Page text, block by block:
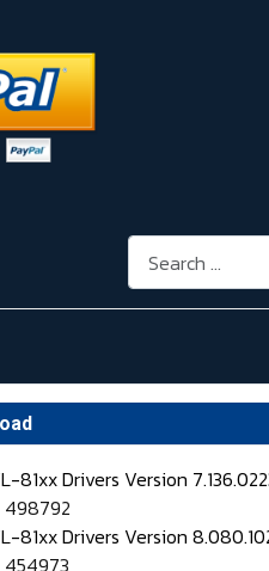
Search
81xx Drivers Version
498792
81xx Drivers Version